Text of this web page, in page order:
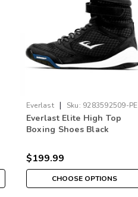
Everlast | Sku: 9283592509-PE
Everlast Elite High Top
Boxing Shoes Black
$199.99
CHOOSE OPTIONS